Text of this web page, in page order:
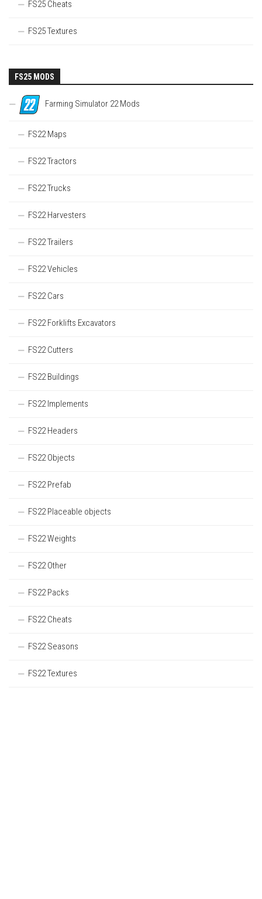
FS25 Cheats
FS25 Textures
FS25 MODS
Farming Simulator 22 Mods
FS22 Maps
FS22 Tractors
FS22 Trucks
FS22 Harvesters
FS22 Trailers
FS22 Vehicles
FS22 Cars
FS22 Forklifts Excavators
FS22 Cutters
FS22 Buildings
FS22 Implements
FS22 Headers
FS22 Objects
FS22 Prefab
FS22 Placeable objects
FS22 Weights
FS22 Other
FS22 Packs
FS22 Cheats
FS22 Seasons
FS22 Textures